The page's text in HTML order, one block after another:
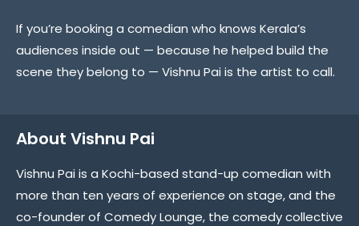
If you’re booking a comedian who knows Kerala’s
audiences inside out — because he helped build the
scene they belong to — Vishnu Pai is the artist to call.
About Vishnu Pai
Vishnu Pai is a Kochi-based stand-up comedian with
more than ten years of experience on stage, and the
co-founder of Comedy Lounge, the comedy collective